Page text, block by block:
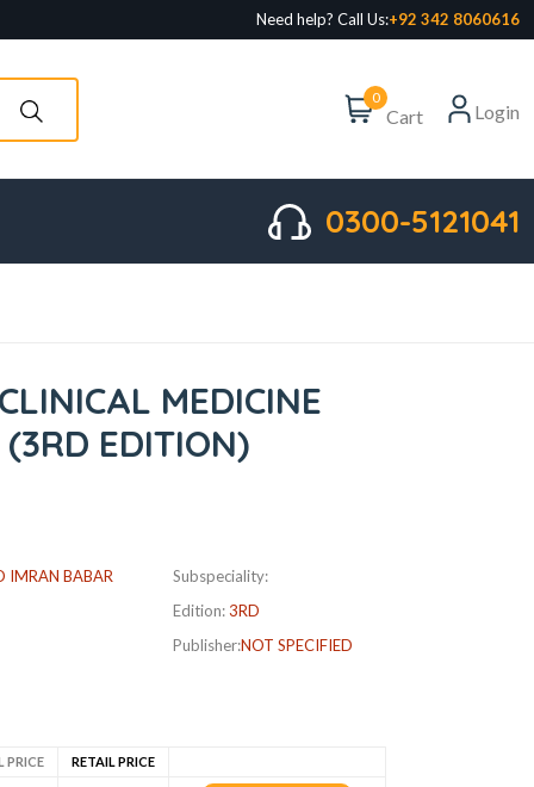
Need help? Call Us:+92 342 8060616
0
Cart Login
0300-5121041
MEDICINE
EDITION)
IMRAN BABAR
Subspeciality:
Edition:3RD
Publisher:NOT SPECIFIED
PRICE RETAIL PRICE